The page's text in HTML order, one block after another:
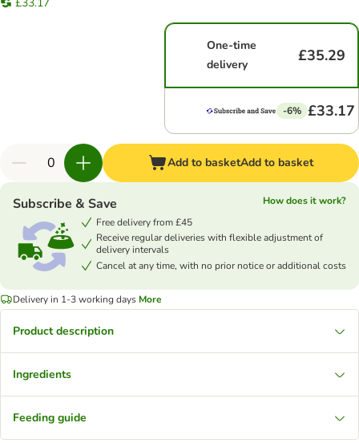
One-time
delivery
£35.29
-6% £33.17
Add to basketAdd to basket
Subscribe & Save
How does it work?
Free delivery from £45
Receive regular deliveries with flexible adjustment of
delivery intervals
Cancel at any time, with no prior notice or additional costs
Delivery in 1-3 working days More
Product description
Ingredients
Feeding guide